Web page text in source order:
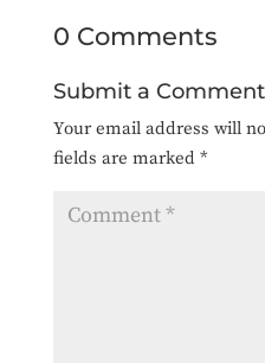
0 Comments
Submit a Comment
Your email address will
fields are marked *